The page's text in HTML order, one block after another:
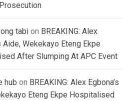
tabi on BREAKING: Alex
Aide, Wekekayo Eteng Ekpe
After Slumping At APC Event
hub on BREAKING: Alex Egbona’s
Eteng Ekpe Hospitalised